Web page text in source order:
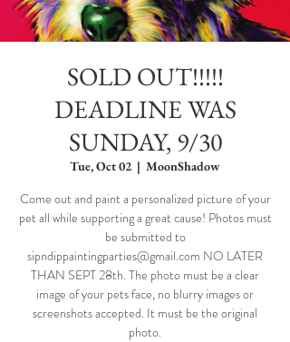
SOLD OUT!!!!!
DEADLINE WAS
SUNDAY, 9/30
Tue, Oct 02
  |
MoonShadow
Come out and paint a personalized picture of your
pet all while supporting a great cause! Photos must
be submitted to
sipndippaintingparties@gmail.com NO LATER
THAN SEPT 28th. The photo must be a clear
image of your pets face, no blurry images or
screenshots accepted. It must be the original
photo.